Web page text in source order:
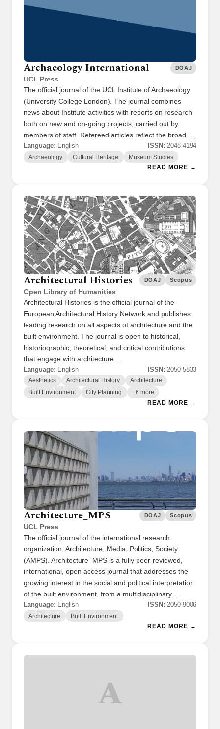
Archaeology International
UCL Press
DOAJ
The official journal of the UCL Institute of Archaeology
(University College London). The journal combines
news about Institute activities with reports on research,
both on new and on-going projects, carried out by
members of staff. Refereed articles reflect the broad …
Language: English ISSN: 2048-4194
Archaeology Cultural Heritage Museum Studies
READ MORE →
Architectural Histories
Open Library of Humanities
DOAJ Scopus
Architectural Histories is the official journal of the
European Architectural History Network and publishes
leading research on all aspects of architecture and the
built environment. The journal is open to historical,
historiographic, theoretical, and critical contributions
that engage with architecture …
Language: English ISSN: 2050-5833
Aesthetics Architectural History Architecture
Built Environment City Planning +6 more
READ MORE →
Architecture_MPS
UCL Press
DOAJ Scopus
The official journal of the international research
organization, Architecture, Media, Politics, Society
(AMPS). Architecture_MPS is a fully peer-reviewed,
international, open access journal that addresses the
growing interest in the social and political interpretation
of the built environment, from a multidisciplinary …
Language: English ISSN: 2050-9006
Architecture Built Environment
READ MORE →
A